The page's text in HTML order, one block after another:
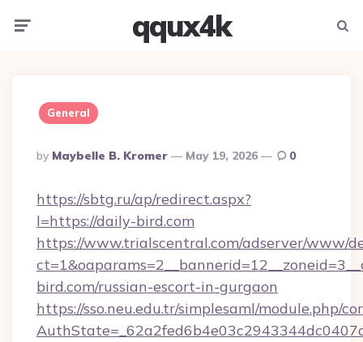
qqux4k
General
Posted
By
By Maybelle B. Kromer May 19, 2026 0
https://sbtg.ru/ap/redirect.aspx?
l=https://daily-bird.com
https://www.trialscentral.com/adserver/www/
bird.com/russian-escort-in-gurgaon
https://sso.neu.edu.tr/simplesaml/module.php/